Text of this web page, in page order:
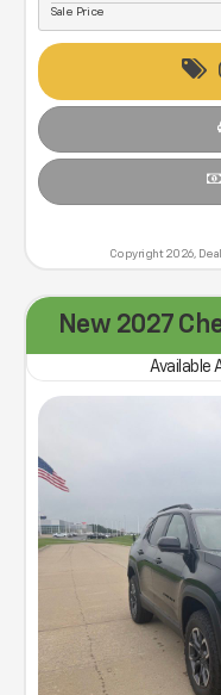
Sale Price
Copyright 2026,
New 2027
Available